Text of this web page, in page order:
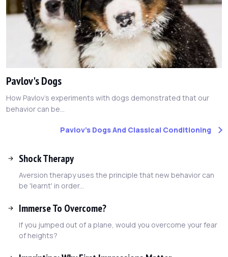
Pavlov's Dogs
How Pavlov's experiments with dogs demonstrated that our
behavior can be...
Pavlov's Dogs And Classical Conditioning
Shock Therapy
Aversion therapy uses the principle that new behavior can
be 'learnt' in order...
Immerse To Overcome?
If you jumped out of a plane, would you overcome your fear
of heights?